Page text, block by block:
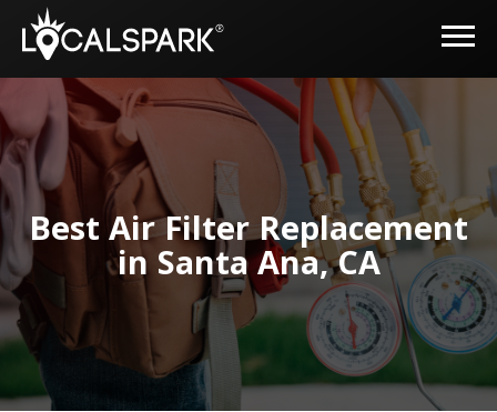
Best Air Filter Replacement
in Santa Ana, CA